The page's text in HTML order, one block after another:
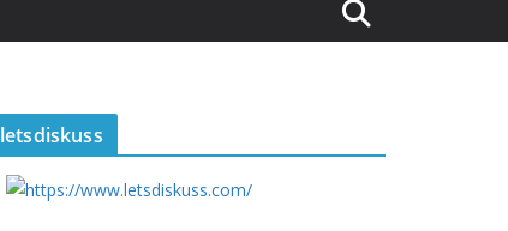
letsdiskuss